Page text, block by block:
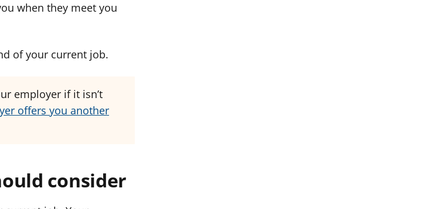
when they meet you
of your current job.
employer if it isn’t
offers you another
consider